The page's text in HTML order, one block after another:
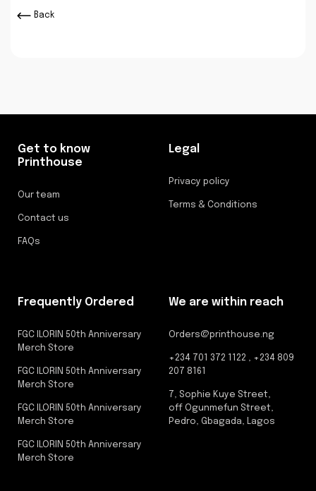
Back
Get to know
Printhouse
Our team
Contact us
FAQs
Legal
Privacy policy
Terms & Conditions
Frequently Ordered
FGC ILORIN 50th Anniversary
Merch Store
FGC ILORIN 50th Anniversary
Merch Store
FGC ILORIN 50th Anniversary
Merch Store
FGC ILORIN 50th Anniversary
Merch Store
We are within reach
Orders@printhouse.ng
+234 701 372 1122 , +234 809
207 8161
7, Sophie Kuye Street,
off Ogunmefun Street,
Pedro, Gbagada, Lagos